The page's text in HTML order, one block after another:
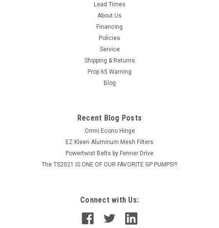
Lead Times
About Us
Financing
Policies
Service
Shipping & Returns
Prop 65 Warning
Blog
Recent Blog Posts
Omni Econo Hinge
EZ Kleen Aluminum Mesh Filters
Powertwist Belts by Fenner Drive
The TS2021 IS ONE OF OUR FAVORITE GP PUMPS!!!
Connect with Us: